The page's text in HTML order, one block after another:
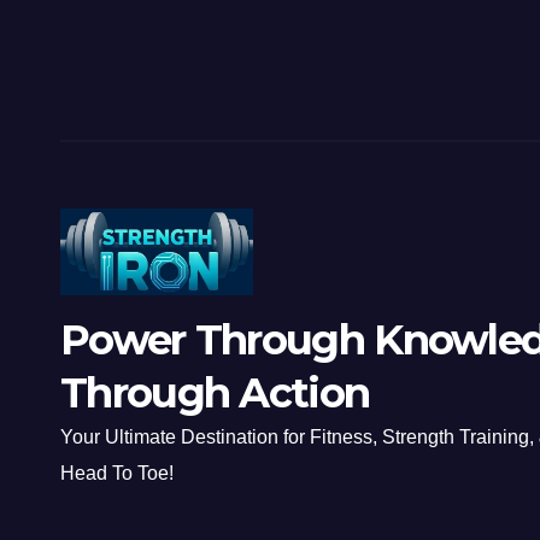
Power Through
Through Action
Your Ultimate Destination for Fitness, Strength
Head To Toe!